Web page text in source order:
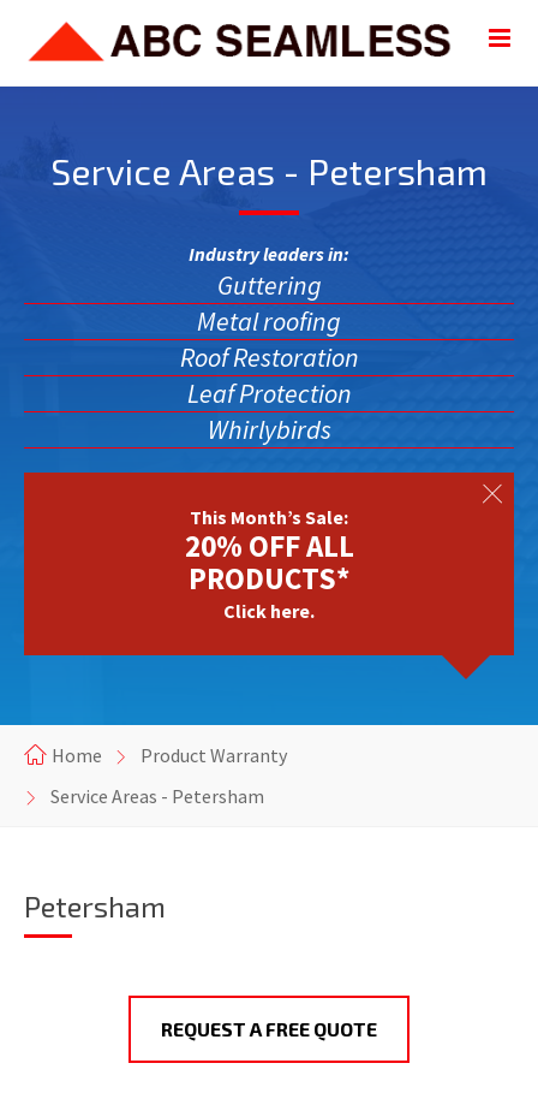
Service Areas - Petersham
Industry leaders in:
Guttering
Metal roofing
Roof Restoration
Leaf Protection
Whirlybirds
This Month’s Sale:
20% OFF ALL
PRODUCTS*
Click here.
Home
Product Warranty
Service Areas - Petersham
Petersham
REQUEST A FREE QUOTE